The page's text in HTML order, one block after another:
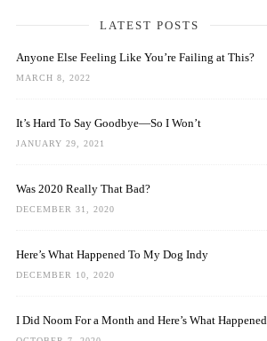
LATEST POSTS
Anyone Else Feeling Like You’re Failing at This?
MARCH 8, 2022
It’s Hard To Say Goodbye—So I Won’t
JANUARY 29, 2021
Was 2020 Really That Bad?
DECEMBER 31, 2020
Here’s What Happened To My Dog Indy
DECEMBER 10, 2020
I Did Noom For a Month and Here’s What Happened